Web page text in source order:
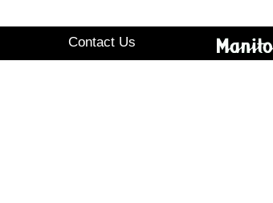
Contact Us